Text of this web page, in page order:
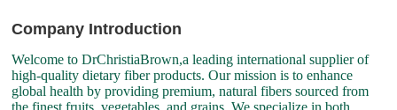
Company Introduction
Welcome to DrChristiaBrown,a leading international supplier of
high-quality dietary fiber products. Our mission is to enhance
global health by providing premium, natural fibers sourced from